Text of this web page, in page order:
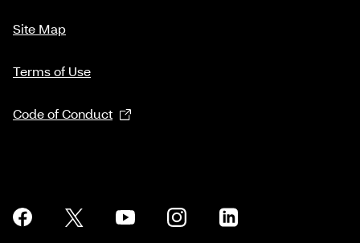
Site Map
Terms of Use
Code of Conduct